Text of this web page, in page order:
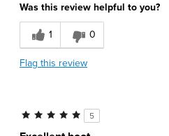
Was this review helpful to you?
1 0
Flag this review
5